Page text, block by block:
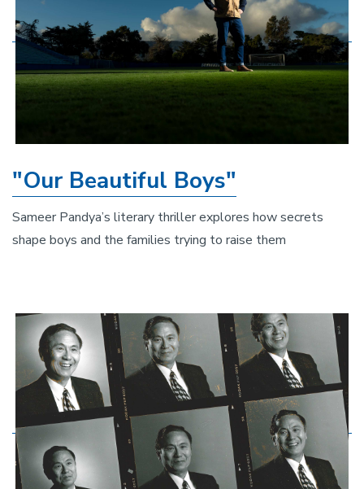
"Our Beautiful Boys"
Sameer Pandya’s literary thriller explores how secrets
shape boys and the families trying to raise them